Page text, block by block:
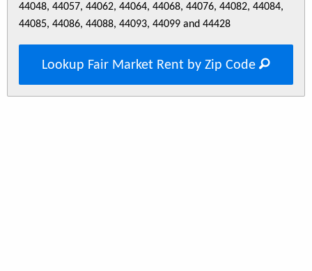
44048, 44057, 44062, 44064, 44068, 44076, 44082, 44084,
44085, 44086, 44088, 44093, 44099 and 44428
Lookup Fair Market Rent by Zip Code